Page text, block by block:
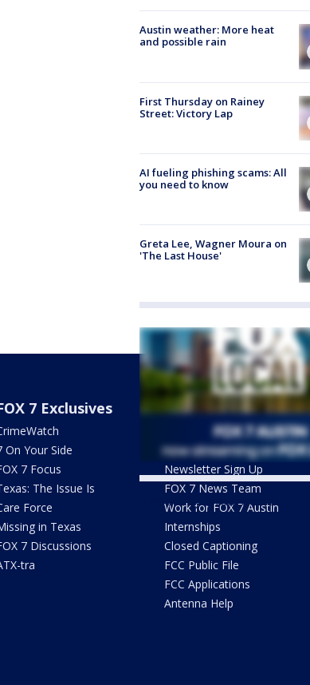
Austin weather: More heat
and possible rain
First Thursday on Rainey
Street: Victory Lap
AI fueling phishing scams: All
you need to know
Greta Lee, Wagner Moura on
'The Last House'
Tweets by @fox7austin
7 Exclusives
On Your Side
7 Focus
The Issue Is
Force
in Texas
7 Discussions
tra
About Us
What's On FOX
Contact Us
Newsletter Sign Up
FOX 7 News Team
Work for FOX 7 Austin
Internships
Closed Captioning
FCC Public File
FCC Applications
Antenna Help